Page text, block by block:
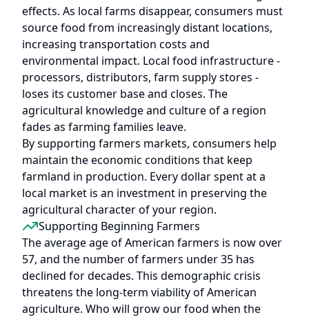
effects. As local farms disappear, consumers must
source food from increasingly distant locations,
increasing transportation costs and
environmental impact. Local food infrastructure -
processors, distributors, farm supply stores -
loses its customer base and closes. The
agricultural knowledge and culture of a region
fades as farming families leave.
By supporting farmers markets, consumers help
maintain the economic conditions that keep
farmland in production. Every dollar spent at a
local market is an investment in preserving the
agricultural character of your region.
Supporting Beginning Farmers
The average age of American farmers is now over
57, and the number of farmers under 35 has
declined for decades. This demographic crisis
threatens the long-term viability of American
agriculture. Who will grow our food when the